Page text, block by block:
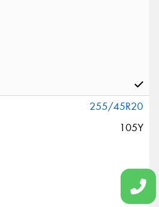
255/45R20
105Y